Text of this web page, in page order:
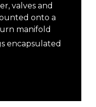
valves and
onto a
manifold
encapsulated